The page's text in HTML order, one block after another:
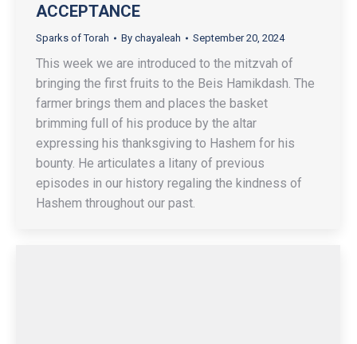
ACCEPTANCE
Sparks of Torah By chayaleah September 20, 2024
This week we are introduced to the mitzvah of
bringing the first fruits to the Beis Hamikdash. The
farmer brings them and places the basket
brimming full of his produce by the altar
expressing his thanksgiving to Hashem for his
bounty. He articulates a litany of previous
episodes in our history regaling the kindness of
Hashem throughout our past.